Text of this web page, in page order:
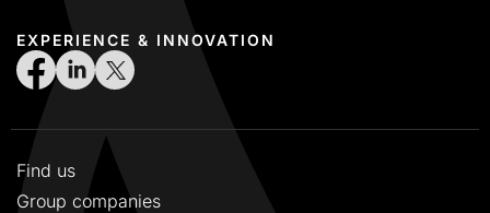
EXPERIENCE & INNOVATION
Find us
Group companies